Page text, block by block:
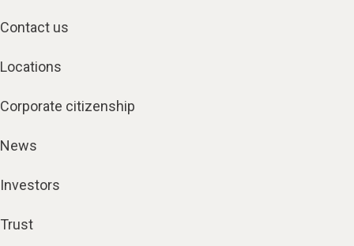
Contact us
Locations
Corporate citizenship
News
Investors
Trust